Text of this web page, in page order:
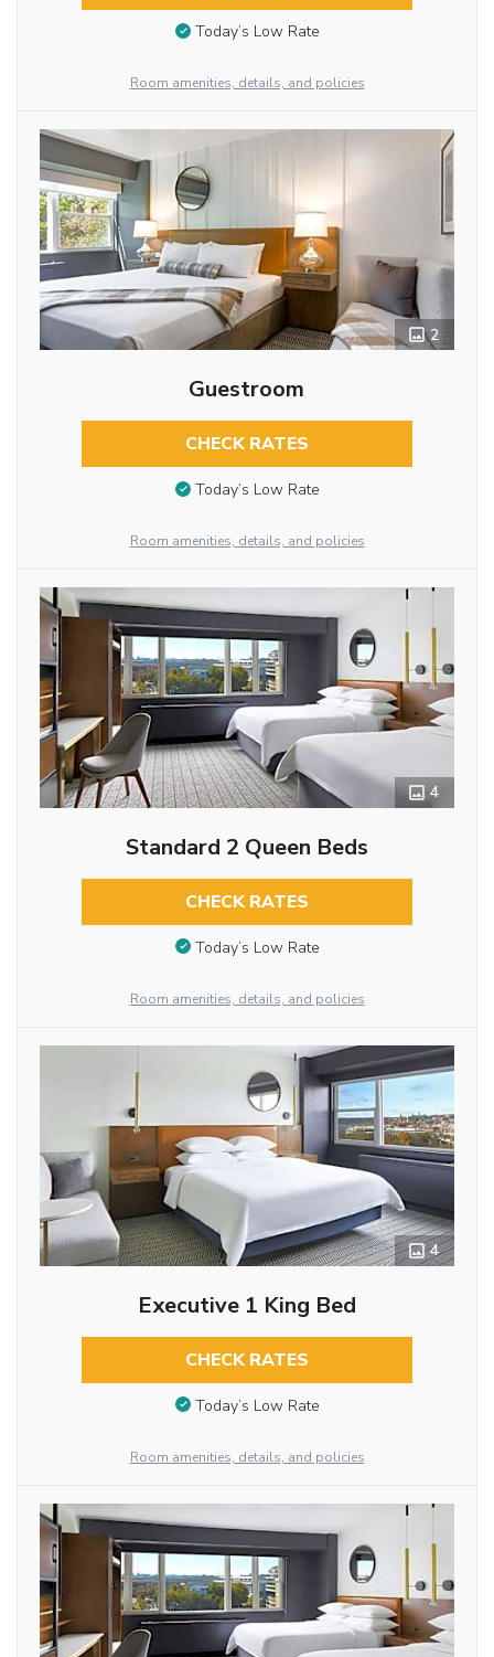
Today’s Low Rate
Room amenities, details, and policies
2
Guestroom
CHECK RATES
Today’s Low Rate
Room amenities, details, and policies
4
Standard 2 Queen Beds
CHECK RATES
Today’s Low Rate
Room amenities, details, and policies
4
Executive 1 King Bed
CHECK RATES
Today’s Low Rate
Room amenities, details, and policies